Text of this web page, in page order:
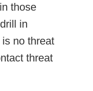
those
in
no threat
threat